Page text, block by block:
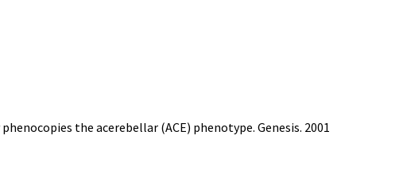
the acerebellar (ACE) phenotype. Genesis. 2001